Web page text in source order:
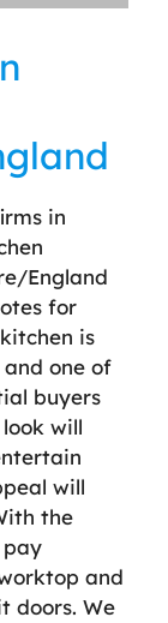
in
England
for
is
one of
buyers
will
will
the
pay
and
doors. We